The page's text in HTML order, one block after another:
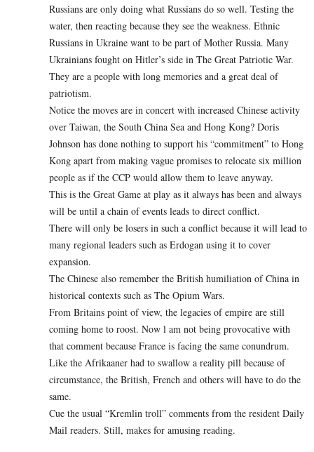
Russians are only doing what Russians do so well. Testing the
water, then reacting because they see the weakness. Ethnic
Russians in Ukraine want to be part of Mother Russia. Many
Ukrainians fought on Hitler’s side in The Great Patriotic War.
They are a people with long memories and a great deal of
patriotism.
Notice the moves are in concert with increased Chinese activity
over Taiwan, the South China Sea and Hong Kong? Doris
Johnson has done nothing to support his “commitment” to Hong
Kong apart from making vague promises to relocate six million
people as if the CCP would allow them to leave anyway.
This is the Great Game at play as it always has been and always
will be until a chain of events leads to direct conflict.
There will only be losers in such a conflict because it will lead to
many regional leaders such as Erdogan using it to cover
expansion.
The Chinese also remember the British humiliation of China in
historical contexts such as The Opium Wars.
From Britains point of view, the legacies of empire are still
coming home to roost. Now l am not being provocative with
that comment because France is facing the same conundrum.
Like the Afrikaaner had to swallow a reality pill because of
circumstance, the British, French and others will have to do the
same.
Cue the usual “Kremlin troll” comments from the resident Daily
Mail readers. Still, makes for amusing reading.